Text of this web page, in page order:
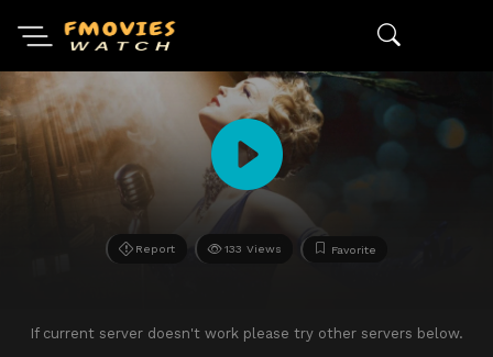
Report 133 Views Favorite
If current server doesn't work please try other servers below.